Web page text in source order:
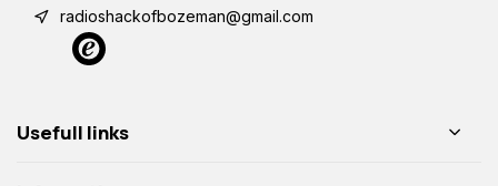
radioshackofbozeman@gmail.com
Usefull links